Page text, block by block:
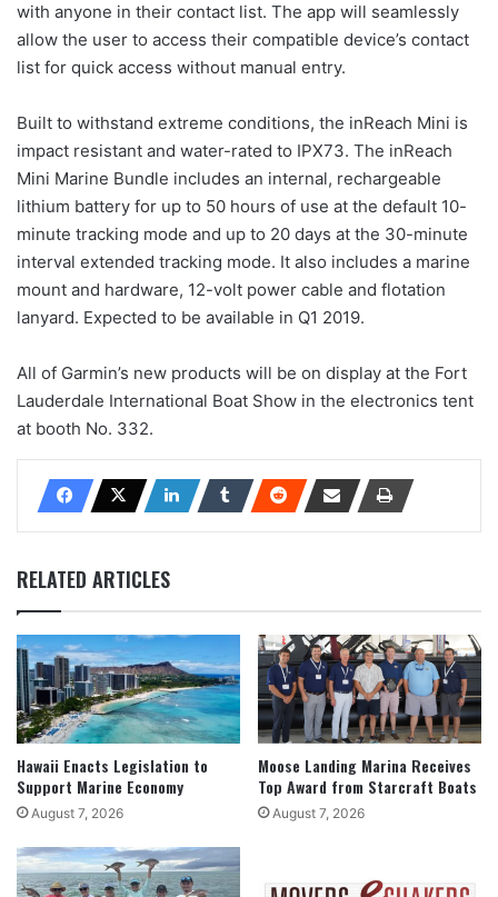
with anyone in their contact list. The app will seamlessly
allow the user to access their compatible device’s contact
list for quick access without manual entry.
Built to withstand extreme conditions, the inReach Mini is
impact resistant and water-rated to IPX73. The inReach
Mini Marine Bundle includes an internal, rechargeable
lithium battery for up to 50 hours of use at the default 10-
minute tracking mode and up to 20 days at the 30-minute
interval extended tracking mode. It also includes a marine
mount and hardware, 12-volt power cable and flotation
lanyard. Expected to be available in Q1 2019.
All of Garmin’s new products will be on display at the Fort
Lauderdale International Boat Show in the electronics tent
at booth No. 332.
RELATED ARTICLES
Hawaii Enacts Legislation to
Support Marine Economy
August 7, 2026
Moose Landing Marina Receives
Top Award from Starcraft Boats
August 7, 2026